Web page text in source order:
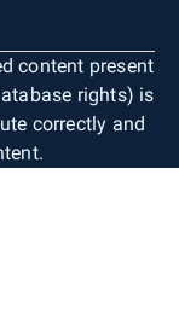
content present
rights) is
correctly and